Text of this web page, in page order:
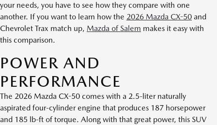
your needs, you have to see how they compare with one
another. If you want to learn how the 2026 Mazda CX-50 and
Chevrolet Trax match up, Mazda of Salem makes it easy with
this comparison.
POWER AND
PERFORMANCE
The 2026 Mazda CX-50 comes with a 2.5-liter naturally
aspirated four-cylinder engine that produces 187 horsepower
and 185 lb-ft of torque. Along with that great power, this SUV